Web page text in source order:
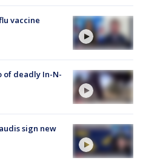
vaccine
of deadly In-N-
sign new